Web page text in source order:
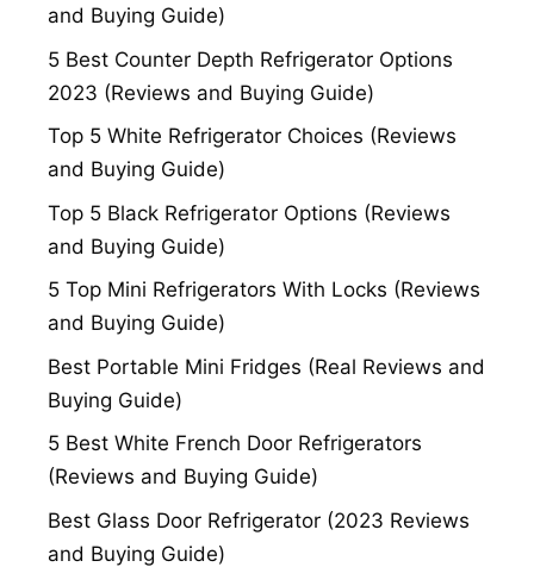
and Buying Guide)
5 Best Counter Depth Refrigerator Options
2023 (Reviews and Buying Guide)
Top 5 White Refrigerator Choices (Reviews
and Buying Guide)
Top 5 Black Refrigerator Options (Reviews
and Buying Guide)
5 Top Mini Refrigerators With Locks (Reviews
and Buying Guide)
Best Portable Mini Fridges (Real Reviews and
Buying Guide)
5 Best White French Door Refrigerators
(Reviews and Buying Guide)
Best Glass Door Refrigerator (2023 Reviews
and Buying Guide)